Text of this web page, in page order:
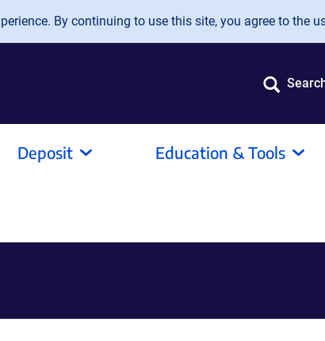
By continuing to use this site, you agree to the
Deposit Education & Tools